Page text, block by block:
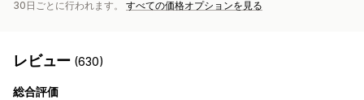
30日ごとに行われます。 すべての価格オプションを見る
レビュー (630)
総合評価